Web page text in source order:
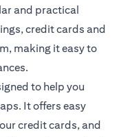
and practical
credit cards and
making it easy to
to help you
It offers easy
credit cards, and